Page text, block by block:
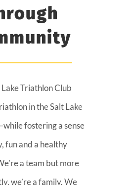
Lake Triathlon Club
in the Salt Lake
fostering a sense
fun and a healthy
a team but more
we’re a family. We